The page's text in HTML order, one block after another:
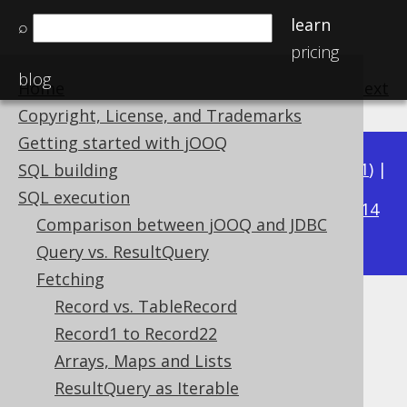
⌕
learn
pricing
blog
Home
Copyright, License, and Trademarks
Getting started with jOOQ
SQL building
SQL execution
Comparison between jOOQ and JDBC
Query vs. ResultQuery
Fetching
Record vs. TableRecord
Record1 to Record22
Arrays, Maps and Lists
ResultQuery as Iterable
Available in versions: 3.21) |
3.20|3.19|3.18
3.14
3.13|3.12
RecordMapperProvider
Supported by ✅ Open Source Edition
✅ Express Edition ✅ Professional Edition
✅ Enterprise Edition